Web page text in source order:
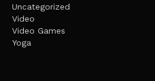
Uncategorized
Video
Video Games
Yoga